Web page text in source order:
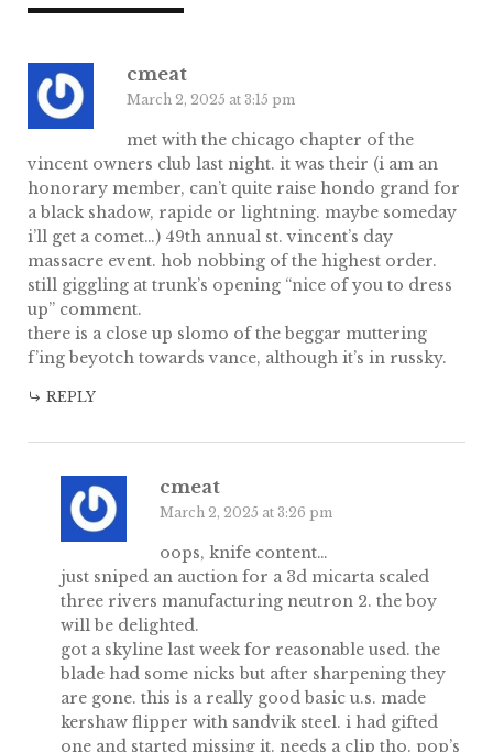
cmeat
March 2, 2025 at 3:15 pm
met with the chicago chapter of the
vincent owners club last night. it was their (i am an
honorary member, can’t quite raise hondo grand for
a black shadow, rapide or lightning. maybe someday
i’ll get a comet…) 49th annual st. vincent’s day
massacre event. hob nobbing of the highest order.
still giggling at trunk’s opening “nice of you to dress
up” comment.
there is a close up slomo of the beggar muttering
f’ing beyotch towards vance, although it’s in russky.
REPLY
cmeat
March 2, 2025 at 3:26 pm
oops, knife content…
just sniped an auction for a 3d micarta scaled
three rivers manufacturing neutron 2. the boy
will be delighted.
got a skyline last week for reasonable used. the
blade had some nicks but after sharpening they
are gone. this is a really good basic u.s. made
kershaw flipper with sandvik steel. i had gifted
one and started missing it. needs a clip tho. pop’s